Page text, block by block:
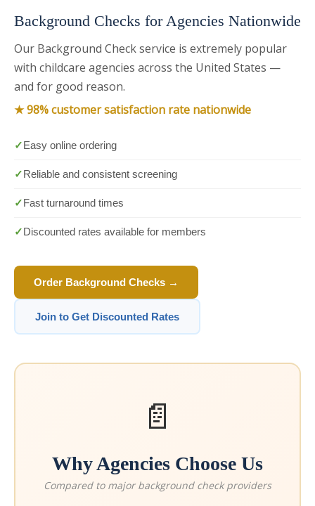
Background Checks for Agencies Nationwide
Our Background Check service is extremely popular
with childcare agencies across the United States —
and for good reason.
★ 98% customer satisfaction rate nationwide
✓ Easy online ordering
✓ Reliable and consistent screening
✓ Fast turnaround times
✓ Discounted rates available for members
Order Background Checks →
Join to Get Discounted Rates
📄
Why Agencies Choose Us
Compared to major background check providers